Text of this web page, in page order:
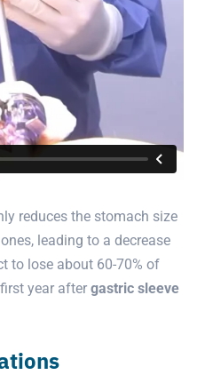
reduces the stomach size
leading to a decrease
to lose about 60-70% of
year after gastric sleeve